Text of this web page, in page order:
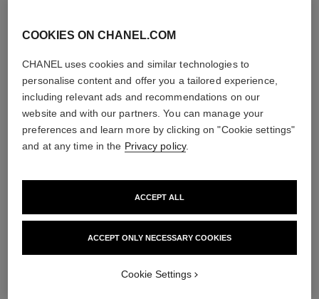
Care Instructions
Yellow gold and titanium, black
Highly resistant black ceramic,
COOKIES ON CHANEL.COM
CHANEL uses cookies and similar technologies to
personalise content and offer you a tailored experience,
including relevant ads and recommendations on our
website and with our partners. You can manage your
preferences and learn more by clicking on "Cookie settings"
and at any time in the Privacy policy.
ACCEPT ONLY NECESSARY COOKIES
ACCEPT ALL
Cookie Settings